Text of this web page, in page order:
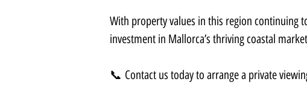
With property values in this region continuing
investment in Mallorca’s thriving coastal
📞 Contact us today to arrange a private